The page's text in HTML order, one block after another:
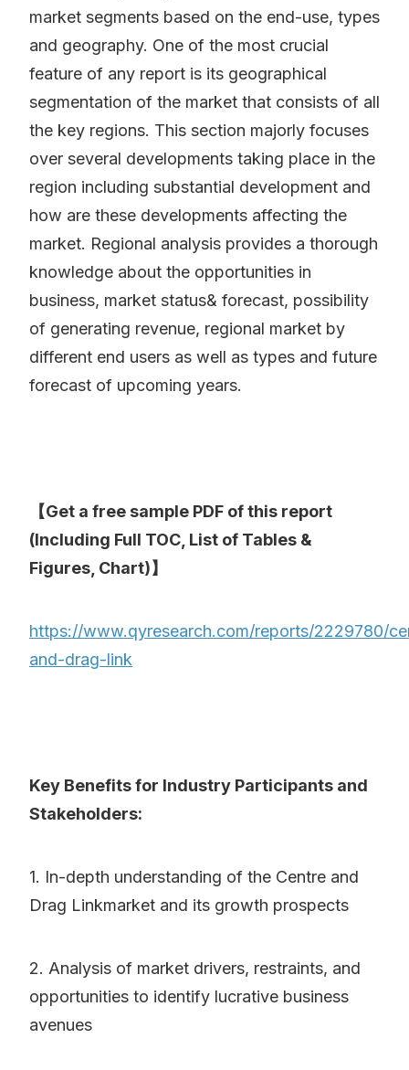
market segments based on the end-use, types
and geography. One of the most crucial
feature of any report is its geographical
segmentation of the market that consists of all
the key regions. This section majorly focuses
over several developments taking place in the
region including substantial development and
how are these developments affecting the
market. Regional analysis provides a thorough
knowledge about the opportunities in
business, market status& forecast, possibility
of generating revenue, regional market by
different end users as well as types and future
forecast of upcoming years.
【Get a free sample PDF of this report
(Including Full TOC, List of Tables &
Figures, Chart)】
https://www.qyresearch.com/reports/2229780/
and-drag-link
Key Benefits for Industry Participants and
Stakeholders:
1. In-depth understanding of the Centre and
Drag Linkmarket and its growth prospects
2. Analysis of market drivers, restraints, and
opportunities to identify lucrative business
avenues